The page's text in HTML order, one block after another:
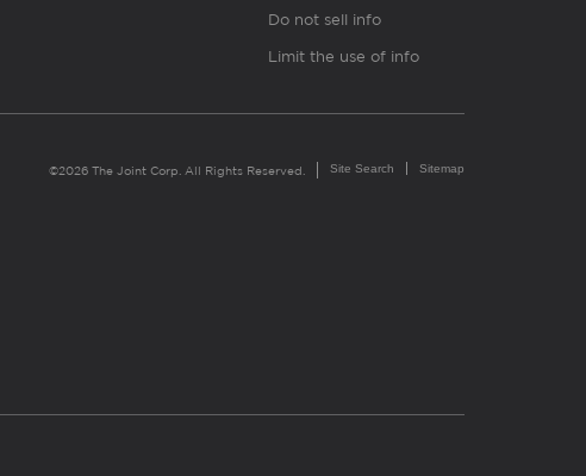
Do not sell info
Limit the use of info
©2026 The Joint Corp. All Rights Reserved. Site Search Sitemap